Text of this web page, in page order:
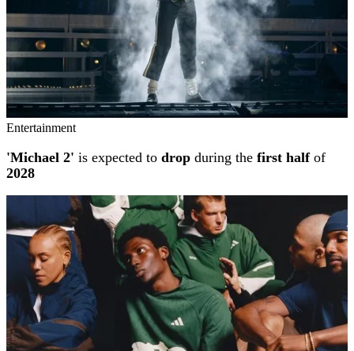
Entertainment
'Michael 2' is expected to drop during the first halfof
2028